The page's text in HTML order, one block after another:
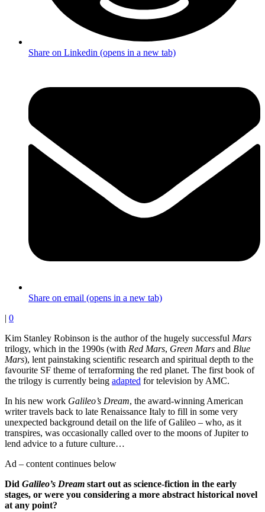
Share on Linkedin (opens in a new tab)
Share on email (opens in a new tab)
| 0
Kim Stanley Robinson is the author of the hugely successful Mars
trilogy, which in the 1990s (with Red Mars, Green Mars and Blue
Mars), lent painstaking scientific research and spiritual depth to the
favourite SF theme of terraforming the red planet. The first book of
the trilogy is currently being adapted for television by AMC.
In his new work Galileo’s Dream, the award-winning American
writer travels back to late Renaissance Italy to fill in some very
unexpected background detail on the life of Galileo – who, as it
transpires, was occasionally called over to the moons of Jupiter to
lend advice to a future culture…
Ad – content continues below
Did Galileo’s Dream start out as science-fiction in the early
stages, or were you considering a more abstract historical novel
at any point?